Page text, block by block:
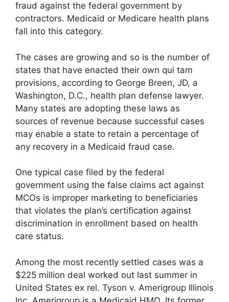
fraud against the federal government by
contractors. Medicaid or Medicare health plans
fall into this category.
The cases are growing and so is the number of
states that have enacted their own qui tam
provisions, according to George Breen, JD, a
Washington, D.C., health plan defense lawyer.
Many states are adopting these laws as
sources of revenue because successful cases
may enable a state to retain a percentage of
any recovery in a Medicaid fraud case.
One typical case filed by the federal
government using the false claims act against
MCOs is improper marketing to beneficiaries
that violates the plan’s certification against
discrimination in enrollment based on health
care status.
Among the most recently settled cases was a
$225 million deal worked out last summer in
United States ex rel. Tyson v. Amerigroup Illinois